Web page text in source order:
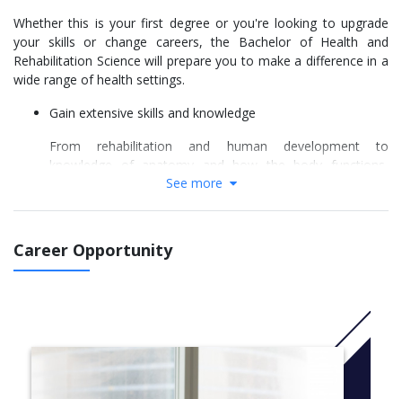
Whether this is your first degree or you're looking to upgrade
your skills or change careers, the Bachelor of Health and
Rehabilitation Science will prepare you to make a difference in a
wide range of health settings.
Gain extensive skills and knowledge
From rehabilitation and human development to
knowledge of anatomy and how the body functions,
Charles Sturt University's health and rehabilitation science
development program, as well as gain a strong
understanding of Indigenous Australian health and
Take your learning to the next level with practical
community workplace experiences and Charles Sturt
University's extensive allied health facilities, including
anatomy and movement laboratories, a musculoskeletal
See more
Career Opportunity